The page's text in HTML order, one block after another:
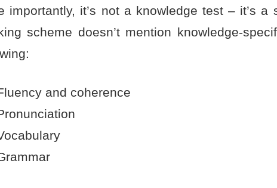
importantly, it’s not a knowledge test – it’s a
scheme doesn’t mention knowledge-
and coherence